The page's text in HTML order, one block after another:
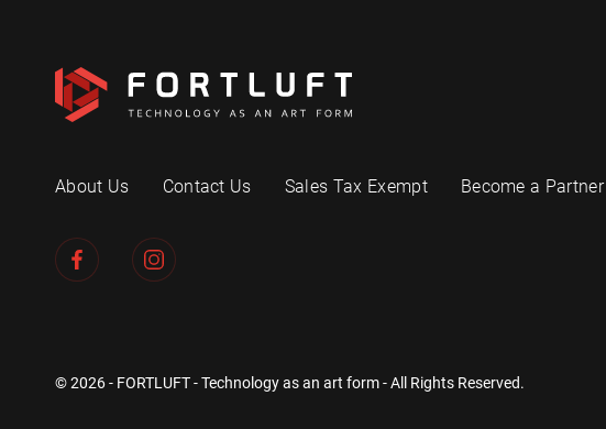
About Us Contact Us Sales Tax Exempt Become a Partner
© 2026 - FORTLUFT - Technology as an art form - All Rights Reserved.